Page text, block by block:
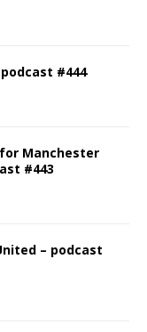
#444
Manchester
#443
– podcast